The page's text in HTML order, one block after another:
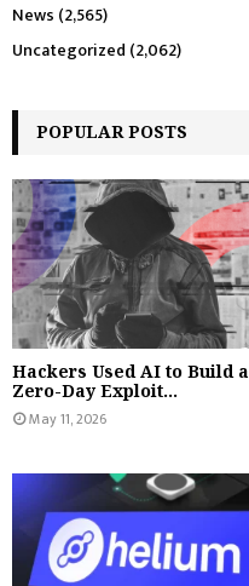
News (2,565)
Uncategorized (2,062)
POPULAR POSTS
Hackers Used AI to Build a
Zero-Day Exploit...
May 11, 2026